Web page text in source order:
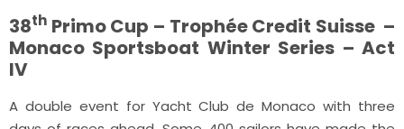
38th Primo Cup – Trophée Credit Suisse –
Monaco Sportsboat Winter Series – Act
IV
A double event for Yacht Club de Monaco with three